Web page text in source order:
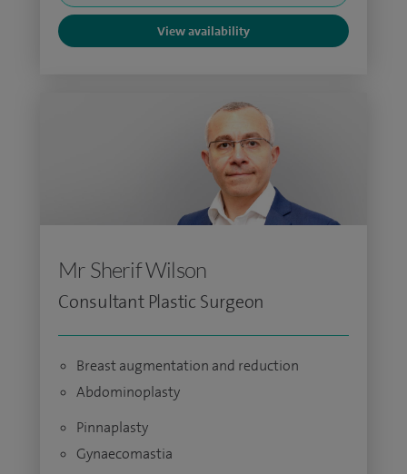
View availability
Mr Sherif Wilson
Consultant Plastic Surgeon
Breast augmentation and reduction
Abdominoplasty
Pinnaplasty
Gynaecomastia